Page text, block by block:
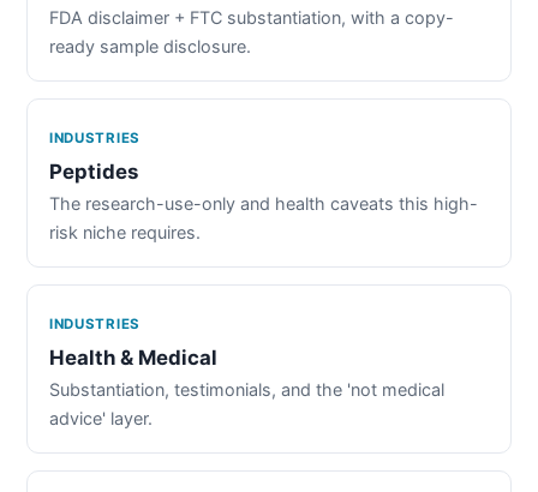
FDA disclaimer + FTC substantiation, with a copy-
ready sample disclosure.
INDUSTRIES
Peptides
The research-use-only and health caveats this high-
risk niche requires.
INDUSTRIES
Health & Medical
Substantiation, testimonials, and the 'not medical
advice' layer.